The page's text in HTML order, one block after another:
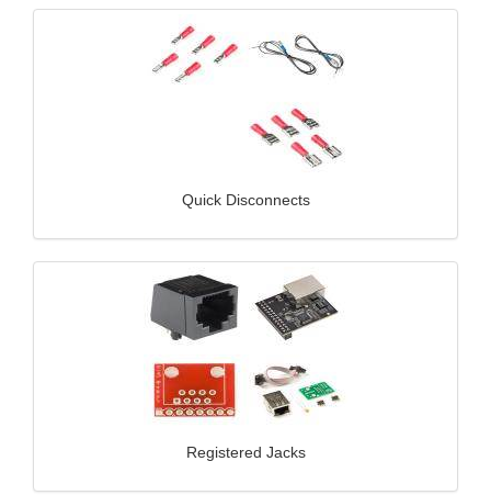
Quick Disconnects
Registered Jacks